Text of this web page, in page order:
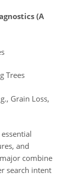
(A
Trees
Grain Loss,
and
combine
search intent